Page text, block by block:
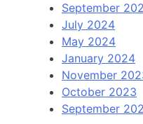
September
July 2024
May 2024
January 2024
November
October 2023
September